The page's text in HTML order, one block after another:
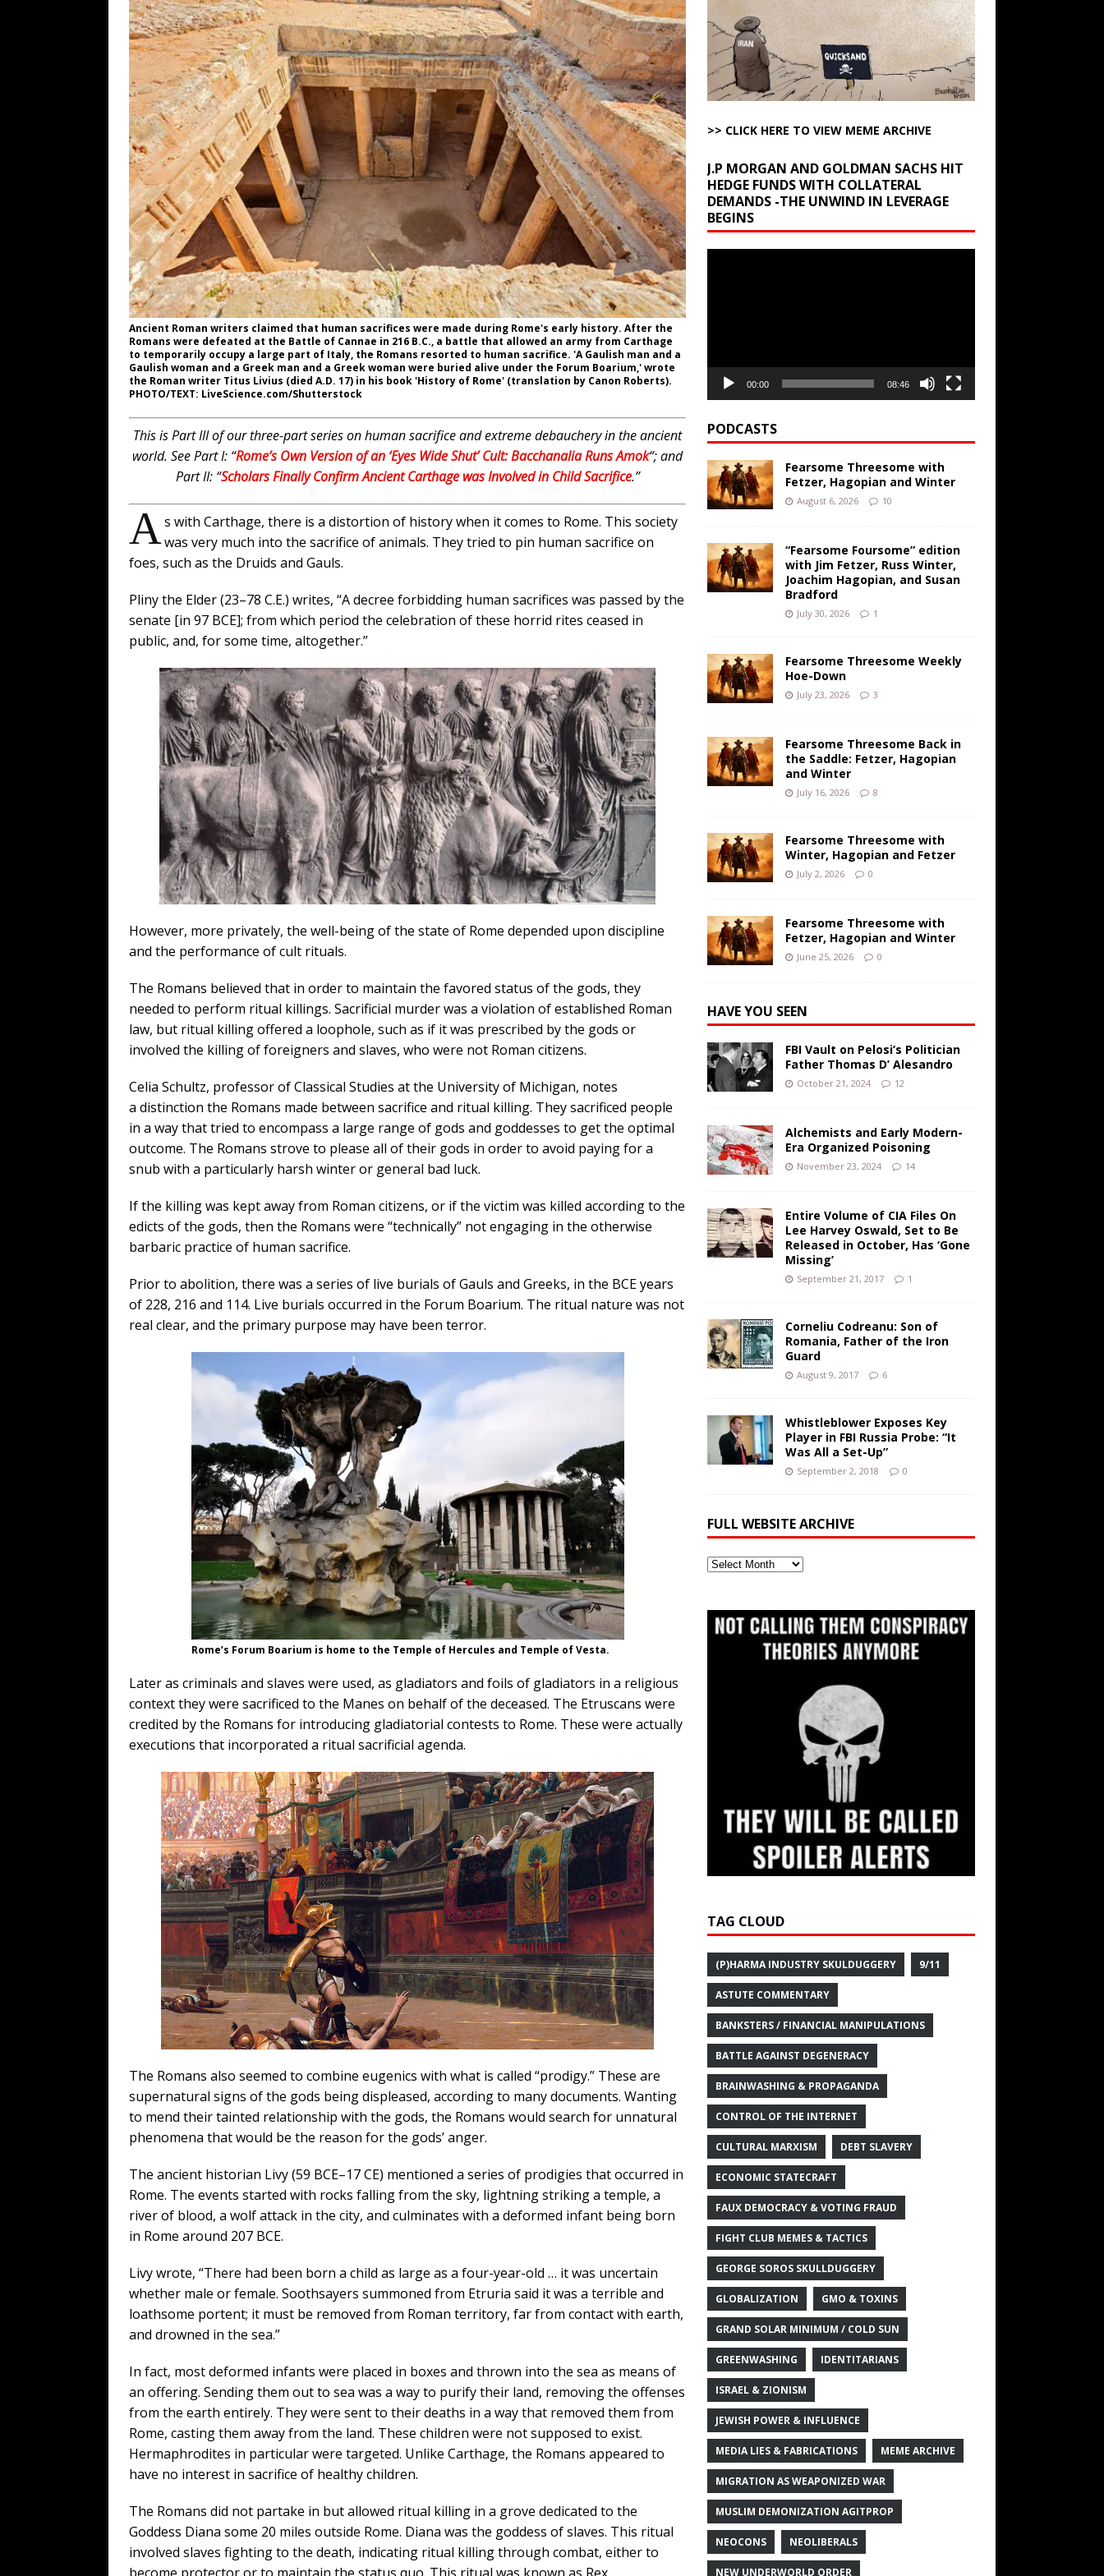
[ August 6, 2026 ] The China Critical Minerals Situation AROUND THE WEB
[ August 6, 2026 ] Big Brain Trump Suddenly Figures Out that Hegseth is not a Real Secretary of War
AROUND THE WEB
[ August 6, 2026 ] Fearsome Threesome with Fetzer, Hagopian and Winter ARTICLES BY RUSS WINTER
[ August 5, 2026 ] Hey @ Grok, Start with Yes or No AROUND THE WEB
Ancient Roman writers claimed that human sacrifices were made during Rome's early history. After the
Romans were defeated at the Battle of Cannae in 216 B.C., a battle that allowed an army from Carthage
to temporarily occupy a large part of Italy, the Romans resorted to human sacrifice. 'A Gaulish man and a
Gaulish woman and a Greek man and a Greek woman were buried alive under the Forum Boarium,' wrote
the Roman writer Titus Livius (died A.D. 17) in his book 'History of Rome' (translation by Canon Roberts).
PHOTO/TEXT: LiveScience.com/Shutterstock
This is Part III of our three-part series on human sacrifice and extreme debauchery in the ancient
world.See Part I: “Rome’s Own Version of an ‘Eyes Wide Shut’ Cult: Bacchanalia Runs Amok“;and
Part II: “Scholars Finally Confirm Ancient Carthage was Involved in Child Sacrifice.”
As with Carthage, there is a distortion of history when it comes to Rome. This society
was very much into the sacrifice of animals. They tried to pin human sacrifice on
foes, such as the Druids and Gauls.
Pliny the Elder (23–78 C.E.) writes, “A decree forbidding human sacrifices was passed by the
senate [in 97 BCE]; from which period the celebration of these horrid rites ceased in
public, and, for some time, altogether.”
However, more privately, the well-being of the state of Rome depended upon discipline
and the performance of cult rituals.
The Romans believed that in order to maintain the favored status of the gods, they
needed to perform ritual killings. Sacrificial murder was a violation of established Roman
law, but ritual killing offered a loophole, such as if it was prescribed by the gods or
involved the killing of foreigners and slaves, who were not Roman citizens.
Celia Schultz, professor of Classical Studies at the University of Michigan, notes
a distinction the Romans made between sacrifice and ritual killing. They sacrificed people
in a way that tried to encompass a large range of gods and goddesses to get the optimal
outcome. The Romans strove to please all of their gods in order to avoid paying for a
snub with a particularly harsh winter or general bad luck.
If the killing was kept away from Roman citizens, or if the victim was killed according to the
edicts of the gods, then the Romans were “technically” not engaging in the otherwise
barbaric practice of human sacrifice.
Prior to abolition, there was a series of live burials of Gauls and Greeks, in the BCE years
of 228, 216 and 114. Live burials occurred in the Forum Boarium. The ritual nature was not
real clear, and the primary purpose may have been terror.
Rome’s Forum Boarium is home to the Temple of Hercules and Temple of Vesta.
Later as criminals and slaves were used, as gladiators and foils of gladiators in a religious
context they were sacrificed to the Manes on behalf of the deceased. The Etruscans were
credited by the Romans for introducing gladiatorial contests to Rome. These were actually
executions that incorporated a ritual sacrificial agenda.
The Romans also seemed to combine eugenics with what is called “prodigy.” These are
supernatural signs of the gods being displeased, according to many documents. Wanting
to mend their tainted relationship with the gods, the Romans would search for unnatural
phenomena that would be the reason for the gods’ anger.
The ancient historian Livy (59 BCE–17 CE) mentioned a series of prodigies that occurred in
Rome. The events started with rocks falling from the sky, lightning striking a temple, a
river of blood, a wolf attack in the city, and culminates with a deformed infant being born
in Rome around 207 BCE.
Livy wrote, “There had been born a child as large as a four-year-old … it was uncertain
whether male or female. Soothsayers summoned from Etruria said it was a terrible and
loathsome portent; it must be removed from Roman territory, far from contact with earth,
and drowned in the sea.”
In fact, most deformed infants were placed in boxes and thrown into the sea as means of
an offering. Sending them out to sea was a way to purify their land, removing the offenses
from the earth entirely. They were sent to their deaths in a way that removed them from
Rome, casting them away from the land. These children were not supposed to exist.
Hermaphrodites in particular were targeted. Unlike Carthage, the Romans appeared to
have no interest in sacrifice of healthy children.
The Romans did not partake in but allowed ritual killing in a grove dedicated to the
Goddess Diana some 20 miles outside Rome. Diana was the goddess of slaves. This ritual
involved slaves fighting to the death, indicating ritual killing through combat, either to
>> CLICK HERE TO VIEW MEME ARCHIVE
J.P MORGAN AND GOLDMAN SACHS HIT
HEDGE FUNDS WITH COLLATERAL
DEMANDS -THE UNWIND IN LEVERAGE
BEGINS
00:00 08:46
PODCASTS
Fearsome Threesome with
Fetzer, Hagopian and Winter
August 6, 2026 10
“Fearsome Foursome” edition
with Jim Fetzer, Russ Winter,
Joachim Hagopian, and Susan
Bradford
July 30, 2026 1
Fearsome Threesome Weekly
Hoe-Down
July 23, 2026 3
Fearsome Threesome Back in
the Saddle: Fetzer, Hagopian
and Winter
July 16, 2026 8
Fearsome Threesome with
Winter, Hagopian and Fetzer
July 2, 2026 0
Fearsome Threesome with
Fetzer, Hagopian and Winter
June 25, 2026 0
HAVE YOU SEEN
FBI Vault on Pelosi’s Politician
Father Thomas D’ Alesandro
October 21, 2024 12
Alchemists and Early Modern-
Era Organized Poisoning
November 23, 2024 14
Entire Volume of CIA Files On
Lee Harvey Oswald, Set to Be
Released in October, Has ‘Gone
Missing’
September 21, 2017 1
Corneliu Codreanu: Son of
Romania, Father of the Iron
Guard
August 9, 2017 6
Whistleblower Exposes Key
Player in FBI Russia Probe: “It
Was All a Set-Up”
September 2, 2018 0
FULL WEBSITE ARCHIVE
Full
TAG CLOUD
(P)HARMA INDUSTRY SKULDUGGERY 9/11
ASTUTE COMMENTARY
BANKSTERS / FINANCIAL MANIPULATIONS
BATTLE AGAINST DEGENERACY
BRAINWASHING & PROPAGANDA
CONTROL OF THE INTERNET
CULTURAL MARXISM DEBT SLAVERY
ECONOMIC STATECRAFT
FAUX DEMOCRACY & VOTING FRAUD
FIGHT CLUB MEMES & TACTICS
GEORGE SOROS SKULLDUGGERY
GLOBALIZATION GMO & TOXINS
GRAND SOLAR MINIMUM / COLD SUN
GREENWASHING IDENTITARIANS
ISRAEL & ZIONISM
JEWISH POWER & INFLUENCE
MEDIA LIES & FABRICATIONS MEME ARCHIVE
MIGRATION AS WEAPONIZED WAR
MUSLIM DEMONIZATION AGITPROP
NEOCONS NEOLIBERALS
NEW UNDERWORLD ORDER